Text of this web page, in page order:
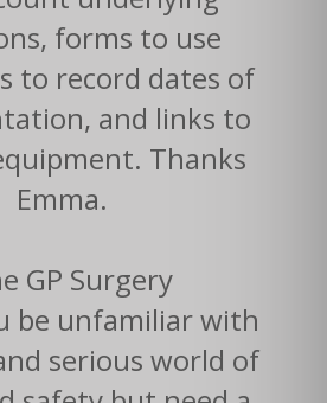
forms to use
to record dates of
and links to
Thanks
Emma.
GP Surgery
be unfamiliar with
serious world of